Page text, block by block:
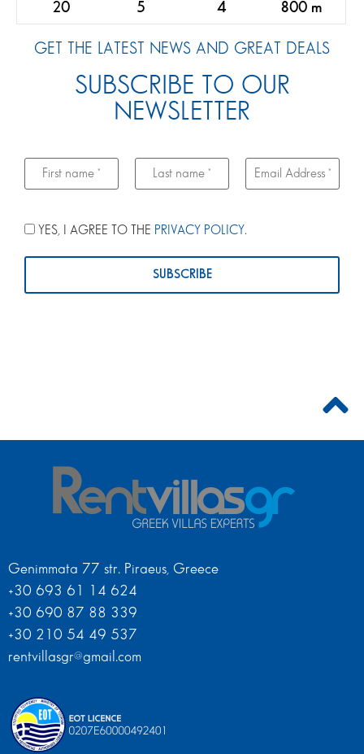
20 5 4 800 m
GET THE LATEST NEWS AND GREAT DEALS
SUBSCRIBE TO OUR
NEWSLETTER
YES, I AGREE TO THE PRIVACY POLICY.
Genimmata 77 str. Piraeus, Greece
+30 693 61 14 624
+30 690 87 88 339
+30 210 54 49 537
rentvillasgr@gmail.com